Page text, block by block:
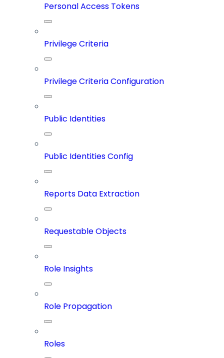
Personal Access Tokens
Privilege Criteria
Privilege Criteria Configuration
Public Identities
Public Identities Config
Reports Data Extraction
Requestable Objects
Role Insights
Role Propagation
Roles